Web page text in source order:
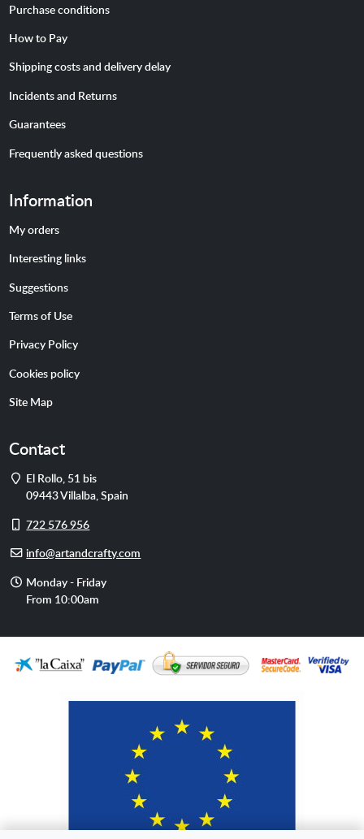
Purchase conditions
How to Pay
Shipping costs and delivery delay
Incidents and Returns
Guarantees
Frequently asked questions
Information
My orders
Interesting links
Suggestions
Terms of Use
Privacy Policy
Cookies policy
Site Map
Contact
Address
El Rollo, 51 bis
09443Villalba,Spain
Cell
722 576 956
E-info@artandcrafty.com
Opening
hours
Monday - Friday
From 10:00am